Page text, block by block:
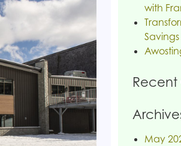
with
May